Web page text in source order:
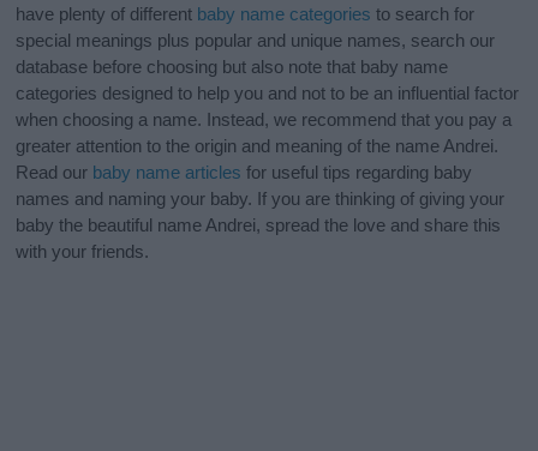
have plenty of different baby name categories to search for
special meanings plus popular and unique names, search our
database before choosing but also note that baby name
categories designed to help you and not to be an influential factor
when choosing a name. Instead, we recommend that you pay a
greater attention to the origin and meaning of the name Andrei.
Read our baby name articles for useful tips regarding baby
names and naming your baby. If you are thinking of giving your
baby the beautiful name Andrei, spread the love and share this
with your friends.